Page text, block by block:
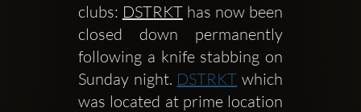
Clubbable
clubs: DSTRKT has now been
closed down permanently
following a knife stabbing on
Sunday night. DSTRKT which
was located at prime location